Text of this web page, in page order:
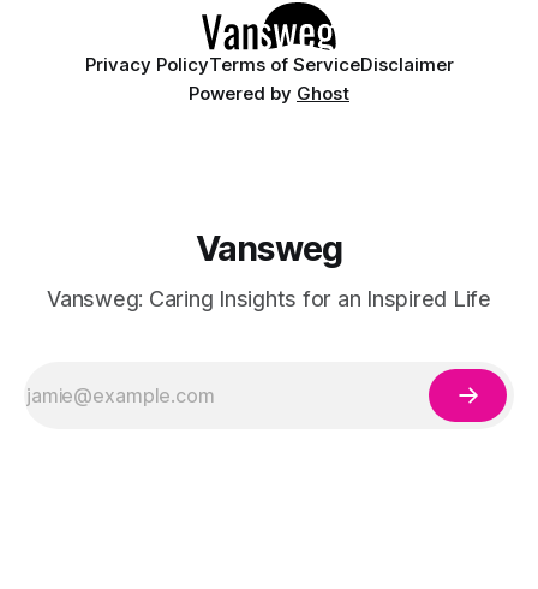
Privacy PolicyTerms of ServiceDisclaimer
Powered by Ghost
Vansweg
Vansweg: Caring Insights for an Inspired Life